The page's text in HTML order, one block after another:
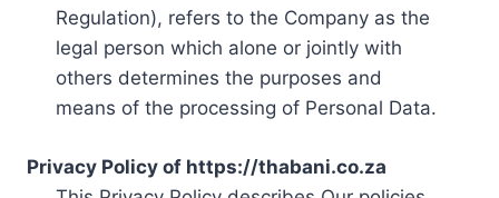
Regulation), refers to the Company as the
legal person which alone or jointly with
others determines the purposes and
means of the processing of Personal Data.
Privacy Policy of https://thabani.co.za